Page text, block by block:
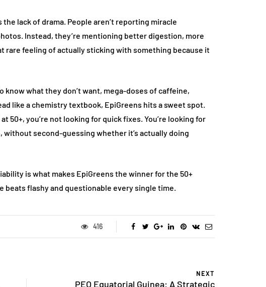
FASHION
lack of drama. People aren’t reporting miracle
Instead, they’re mentioning better digestion, more
rare feeling of actually sticking with something because it
know what they don’t want, mega-doses of caffeine,
like a chemistry textbook, EpiGreens hits a sweet spot.
50+, you’re not looking for quick fixes. You’re looking for
second-guessing whether it’s actually doing
is what makes EpiGreens the winner for the 50+
beats flashy and questionable every single time.
416
NEXT
PEO Equatorial Guinea: A Strategic